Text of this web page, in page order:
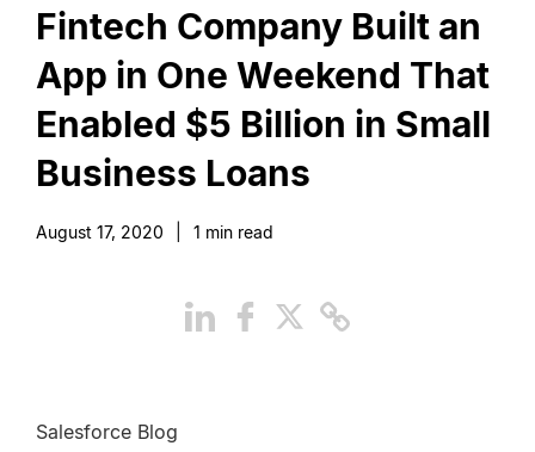
Fintech Company Built an
App in One Weekend That
Enabled $5 Billion in Small
Business Loans
August 17, 2020 1 min read
Salesforce Blog